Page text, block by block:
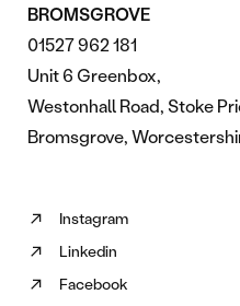
BROMSGROVE
01527 962 181
Unit 6 Greenbox,
Westonhall Road, Stoke
Bromsgrove,
Instagram
Follow
us
on
Linkedin
Follow
us
Facebook
Follow